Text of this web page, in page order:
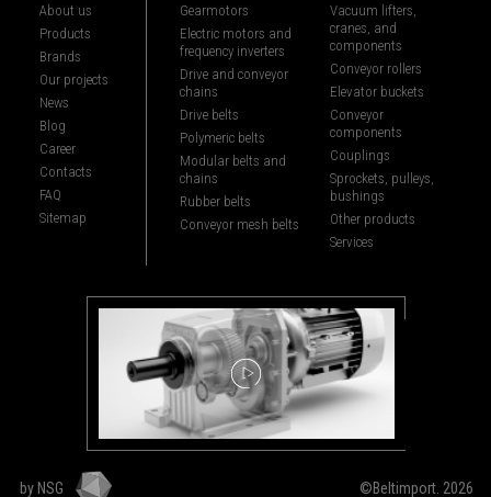
About us
Products
Brands
Our projects
News
Blog
Career
Contacts
FAQ
Sitemap
Gearmotors
Electric motors and
frequency inverters
Drive and conveyor
chains
Drive belts
Polymeric belts
Modular belts and
chains
Rubber belts
Conveyor mesh belts
Vacuum lifters,
cranes, and
components
Conveyor rollers
Elevator buckets
Conveyor
components
Couplings
Sprockets, pulleys,
bushings
Other products
Services
by NSG ©Beltimport. 2026